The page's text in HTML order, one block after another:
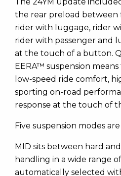
the rear preload between
rider with luggage, rider
rider with passenger and
at the touch of a button.
EERA™ suspension
low-speed ride comfort,
sporting on-road
response at the touch of
Five suspension modes
MID sits between hard
handling in a wide range
automatically selected